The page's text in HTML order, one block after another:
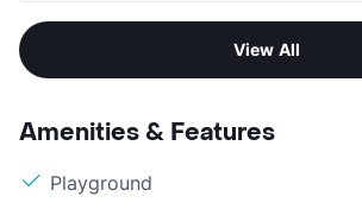
View All
Amenities & Features
Playground